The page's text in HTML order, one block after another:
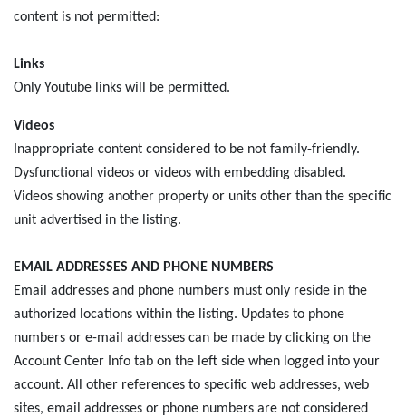
content is not permitted:
Links
Only Youtube links will be permitted.
Videos
Inappropriate content considered to be not family-friendly.
Dysfunctional videos or videos with embedding disabled.
Videos showing another property or units other than the specific
unit advertised in the listing.
EMAIL ADDRESSES AND PHONE NUMBERS
Email addresses and phone numbers must only reside in the
authorized locations within the listing. Updates to phone
numbers or e-mail addresses can be made by clicking on the
Account Center Info tab on the left side when logged into your
account. All other references to specific web addresses, web
sites, email addresses or phone numbers are not considered